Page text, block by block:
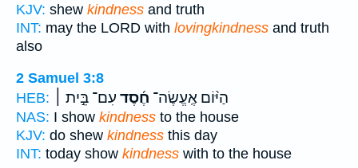
KJV: shew kindness and truth
INT: may the LORD with lovingkindness and truth
also
2 Samuel 3:8
HEB:
הַיּ֨וֹם אֶֽעֱשֶׂה־ חֶ֜סֶד עִם־ בֵּ֣ית ׀
NAS: I show kindness to the house
KJV: do shew kindness this day
INT: today show kindness with to the house